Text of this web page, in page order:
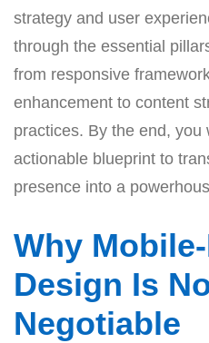
strategy and user
through the essential
from responsive
enhancement to content
practices. By the end, you
actionable blueprint to
presence into a
Why
Design Is
Negotiable